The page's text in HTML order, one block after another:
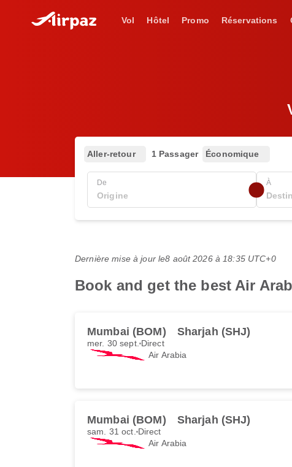
Vol Hôtel Promo Réservations
Aller-retour 1 Passager Économique
De À
Dernière mise à jour le8 août 2026 à 18:35 UTC+0
Book and get the best Air
Mumbai (BOM) Sharjah (SHJ)
mer. 30 sept. Direct
Air Arabia
Mumbai (BOM) Sharjah (SHJ)
sam. 31 oct. Direct
Air Arabia